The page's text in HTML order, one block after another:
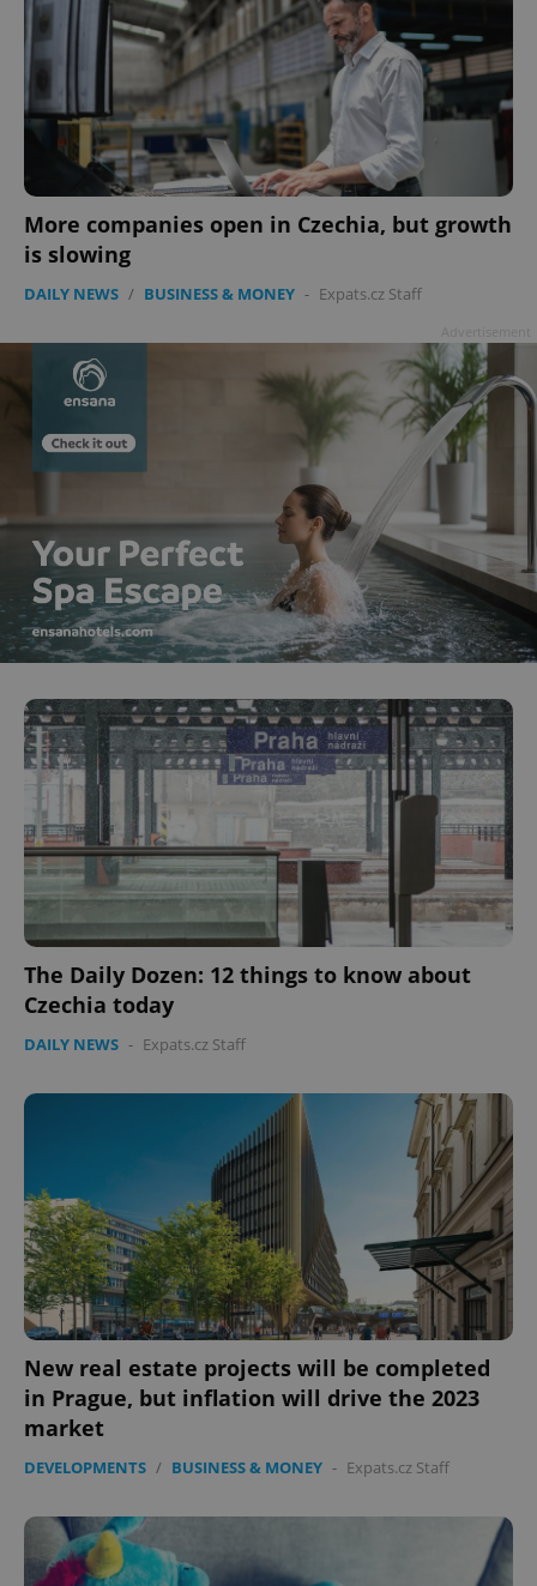
More companies open in Czechia, but growth
is slowing
DAILY NEWS / BUSINESS & MONEY - Expats.cz Staff
The Daily Dozen: 12 things to know about
Czechia today
DAILY NEWS - Expats.cz Staff
New real estate projects will be completed
in Prague, but inflation will drive the 2023
market
DEVELOPMENTS / BUSINESS & MONEY - Expats.cz Staff